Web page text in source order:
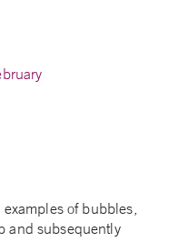
of bubbles,
and subsequently